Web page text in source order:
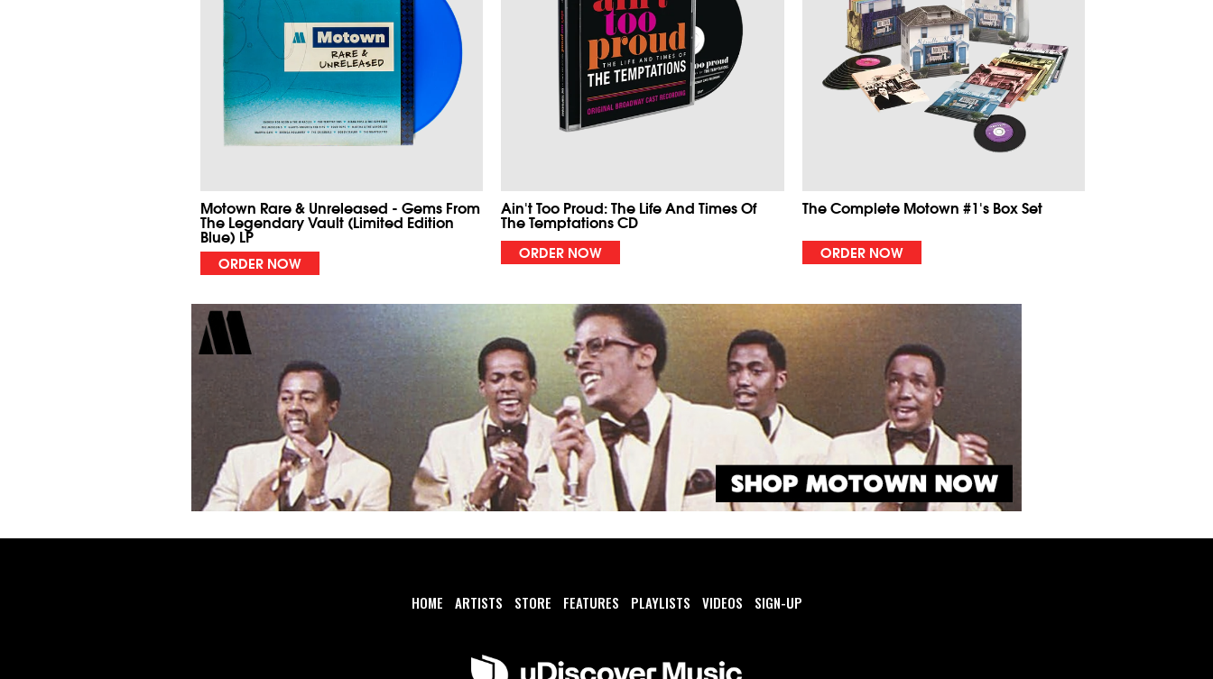
Motown Rare & Unreleased - Gems From
The Legendary Vault (Limited Edition
Blue) LP
ORDER NOW
Ain't Too Proud: The Life And Times Of
The Temptations CD
ORDER NOW
The Complete Motown #1's Box Set
ORDER NOW
HOME ARTISTS STORE FEATURES PLAYLISTS VIDEOS SIGN-UP